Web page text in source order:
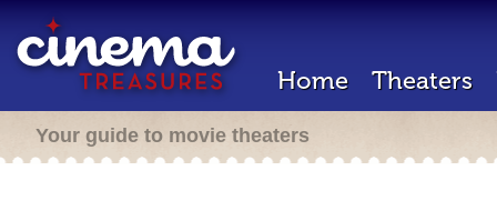
Home Theaters
Your guide to movie theaters